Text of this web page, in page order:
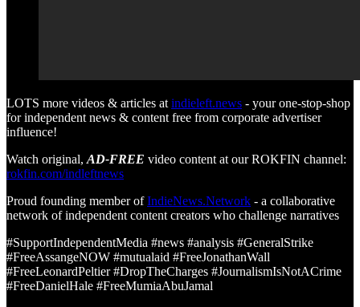
LOTS more videos & articles at indieleft.news - your one-stop-shop
for independent news & content free from corporate advertiser
influence!
Watch original, AD-FREE video content at our ROKFIN channel:
rokfin.com/indleftnews
Proud founding member ofIndieNews.Network - a collaborative
network of independent content creators who challenge narratives
#SupportIndependentMedia #news #analysis #GeneralStrike
#FreeAssangeNOW #mutualaid #FreeJonathanWall
#FreeLeonardPeltier #DropTheCharges #JournalismIsNotACrime
#FreeDanielHale #FreeMumiaAbuJamal